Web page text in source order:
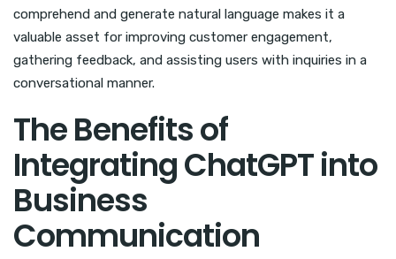
comprehend and generate natural language makes it a
valuable asset for improving customer engagement,
gathering feedback, and assisting users with inquiries in a
conversational manner.
The Benefits of
Integrating ChatGPT into
Business
Communication